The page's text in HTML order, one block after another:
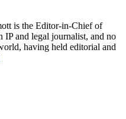
is the Editor-in-Chief of
IP and legal journalist, and no
having held editorial and